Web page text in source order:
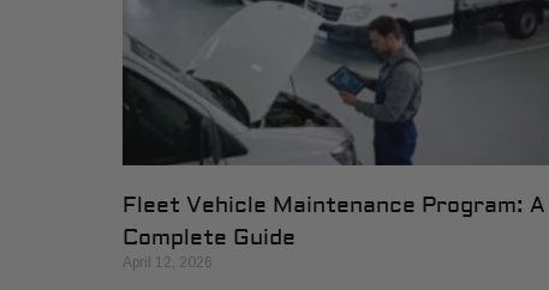
Fleet Vehicle Maintenance Program: A
Complete Guide
April 12, 2026